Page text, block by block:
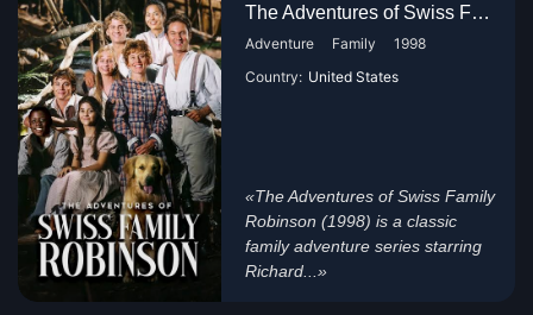
The Adventures of Swiss Family...
Adventure Family
1998
Country: United States
«The Adventures of Swiss Family
Robinson (1998) is a classic
family adventure series starring
Richard...»